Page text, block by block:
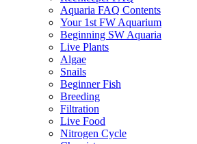
Aquaria FAQ Contents
Your 1st FW Aquarium
Beginning SW Aquaria
Live Plants
Algae
Snails
Beginner Fish
Breeding
Filtration
Live Food
Nitrogen Cycle